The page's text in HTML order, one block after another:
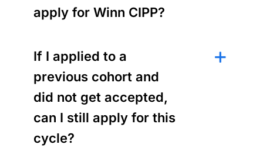
apply for Winn CIPP?
If I applied to a
previous cohort and
did not get accepted,
can I still apply for this
cycle?